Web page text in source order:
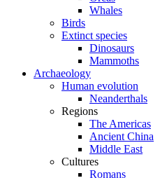
Whales
Birds
Extinct species
Dinosaurs
Mammoths
Archaeology
Human evolution
Neanderthals
Regions
The Americas
Ancient China
Middle East
Cultures
Romans